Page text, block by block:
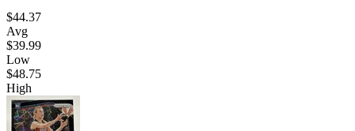
$44.37
Avg
$39.99
Low
$48.75
High